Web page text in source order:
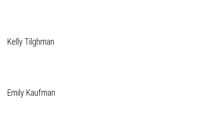
Kelly Tilghman
Emily Kaufman